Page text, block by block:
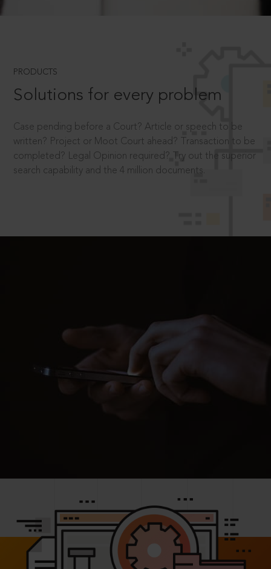
PRODUCTS
Solutions for every problem
Case pending before a Court? Article or speech to be
written? Project or Moot Court ahead? Transaction to be
completed? Legal Opinion required? Try out the superior
search capability and the 4 million documents.